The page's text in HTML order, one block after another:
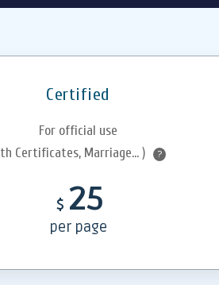
Certified
For official use
Certificates, Marriage... )
?
$ 25
per page